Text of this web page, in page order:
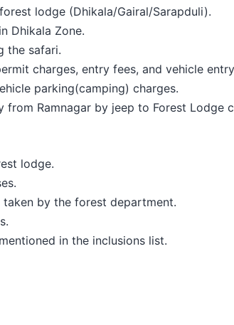
lodge (Dhikala/Gairal/Sarapduli).
Dhikala Zone.
the safari.
charges, entry fees, and vehicle
parking(camping) charges.
from Ramnagar by jeep to Forest Lodge
lodge.
taken by the forest department.
in the inclusions list.